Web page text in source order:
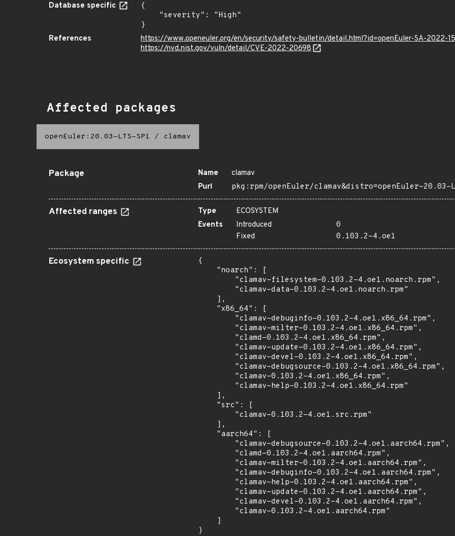
Database specific
{
}
References
https://www.openeuler.org/en/security/safety-bulletin/detail.html?id=openEuler-SA-2022-
https://nvd.nist.gov/vuln/detail/CVE-2022-20698
Affected packages
openEuler:20.03-LTS-SP1 / clamav
Package Name
clamav
Purl
pkg:rpm/openEuler/clamav&distro=openEuler-20.03-
Affected ranges Type
ECOSYSTEM
Events
Introduced
0
Fixed
0.103.2-4.oe1
Ecosystem specific
{
    "noarch": [
        "clamav-filesystem-0.103.2-4.oe1.noarch.rpm",
        "clamav-data-0.103.2-4.oe1.noarch.rpm"
    ],
    "x86_64": [
        "clamav-debuginfo-0.103.2-4.oe1.x86_64.rpm",
        "clamav-milter-0.103.2-4.oe1.x86_64.rpm",
        "clamd-0.103.2-4.oe1.x86_64.rpm",
        "clamav-update-0.103.2-4.oe1.x86_64.rpm",
        "clamav-devel-0.103.2-4.oe1.x86_64.rpm",
        "clamav-debugsource-0.103.2-4.oe1.x86_64.rpm",
        "clamav-0.103.2-4.oe1.x86_64.rpm",
        "clamav-help-0.103.2-4.oe1.x86_64.rpm"
    ],
    "src": [
        "clamav-0.103.2-4.oe1.src.rpm"
    ],
    "aarch64": [
        "clamav-debugsource-0.103.2-4.oe1.aarch64.rpm",
        "clamd-0.103.2-4.oe1.aarch64.rpm",
        "clamav-milter-0.103.2-4.oe1.aarch64.rpm",
        "clamav-debuginfo-0.103.2-4.oe1.aarch64.rpm",
        "clamav-help-0.103.2-4.oe1.aarch64.rpm",
        "clamav-update-0.103.2-4.oe1.aarch64.rpm",
        "clamav-devel-0.103.2-4.oe1.aarch64.rpm",
        "clamav-0.103.2-4.oe1.aarch64.rpm"
    ]
}